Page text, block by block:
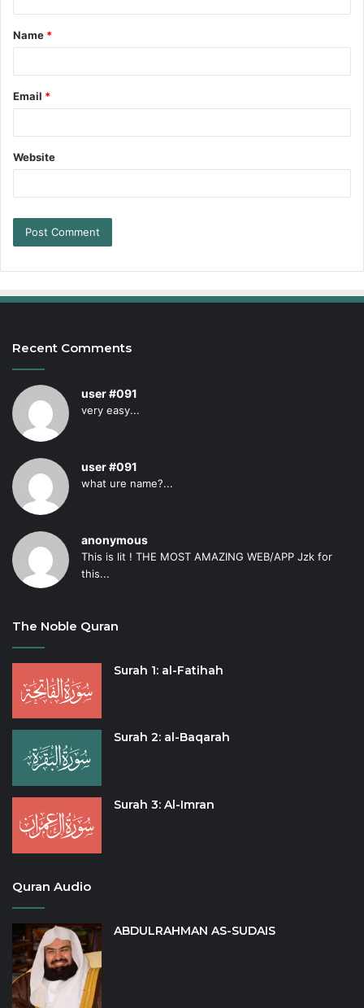
Name *
Email *
Website
Recent Comments
user #091
very easy...
user #091
what ure name?...
anonymous
This is lit ! THE MOST AMAZING WEB/APP Jzk for
this...
The Noble Quran
Surah 1: al-Fatihah
Surah 2: al-Baqarah
Surah 3: Al-Imran
Quran Audio
ABDULRAHMAN AS-SUDAIS